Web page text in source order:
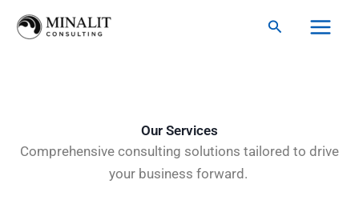
Search
Our Services
Comprehensive consulting solutions tailored to drive
your business forward.